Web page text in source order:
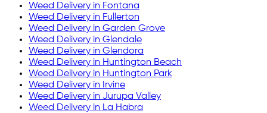
Weed Delivery in Fontana
Weed Delivery in Fullerton
Weed Delivery in Garden Grove
Weed Delivery in Glendale
Weed Delivery in Glendora
Weed Delivery in Huntington Beach
Weed Delivery in Huntington Park
Weed Delivery in
Irvine
Weed Delivery in Jurupa Valley
Weed Delivery in La Habra